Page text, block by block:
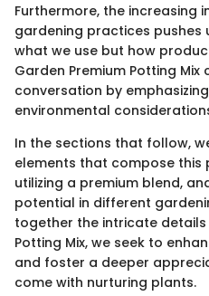
Furthermore, the increasing
gardening practices pushes
what we use but how
Garden Premium Potting
conversation by
environmental
In the sections that follow,
elements that compose this
utilizing a premium blend,
potential in different
together the intricate
Potting Mix, we seek to
and foster a deeper
come with nurturing plants.